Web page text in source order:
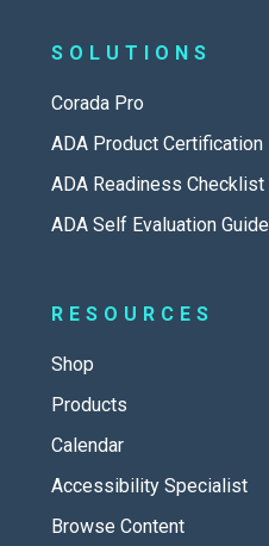
SOLUTIONS
Corada Pro
ADA Product Certification
ADA Readiness Checklist
ADA Self Evaluation Guide
RESOURCES
Shop
Products
Calendar
Accessibility Specialist
Browse Content